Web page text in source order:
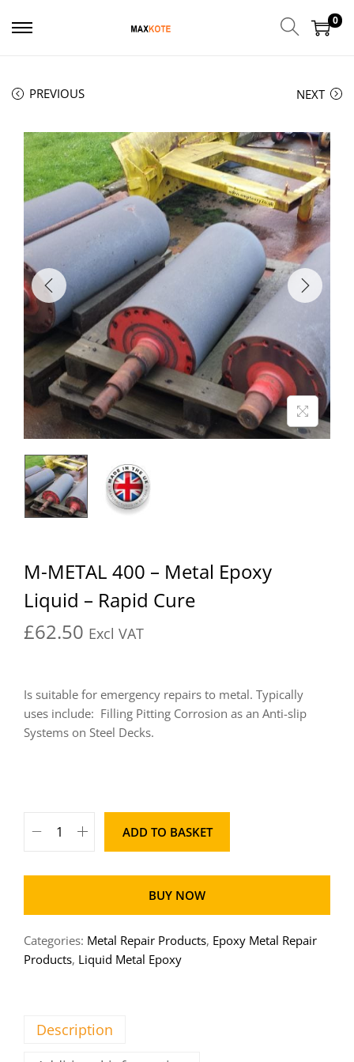
0
PREVIOUS NEXT
M-METAL 400 – Metal Epoxy
Liquid – Rapid Cure
£62.50 Excl VAT
Is suitable for emergency repairs to metal. Typically
uses include: Filling Pitting Corrosion as an Anti-slip
Systems on Steel Decks.
ADD TO BASKET
BUY NOW
Categories: Metal Repair Products, Epoxy Metal Repair
Products, Liquid Metal Epoxy
Description